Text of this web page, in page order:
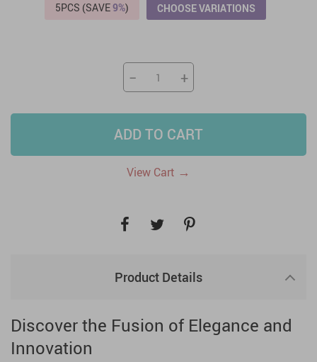
5PCS (SAVE9%) CHOOSE VARIATIONS
− +
ADD TO CART
View Cart →
Product Details
Discover the Fusion of Elegance and
Innovation